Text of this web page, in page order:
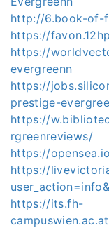
http://6.book-of-
https://
https://
evergreenn
https://
prestige-
https://
rgreenreviews/
https://
https://
https://its.fh-